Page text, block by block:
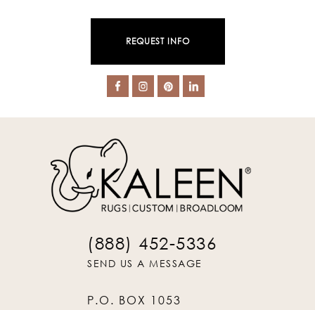
REQUEST INFO
(888) 452-5336
SEND US A MESSAGE
P.O. BOX 1053